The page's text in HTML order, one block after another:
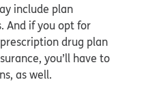
include plan
And if you opt for
drug plan
you’ll have to
as well.